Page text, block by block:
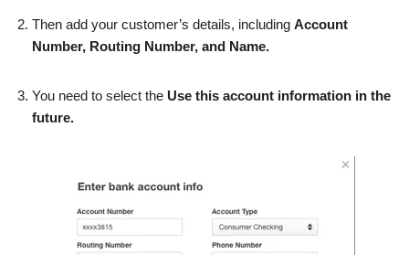
Then add your customer’s details, including Account
Number, Routing Number, and Name.
You need to select the Use this account information in the
future.